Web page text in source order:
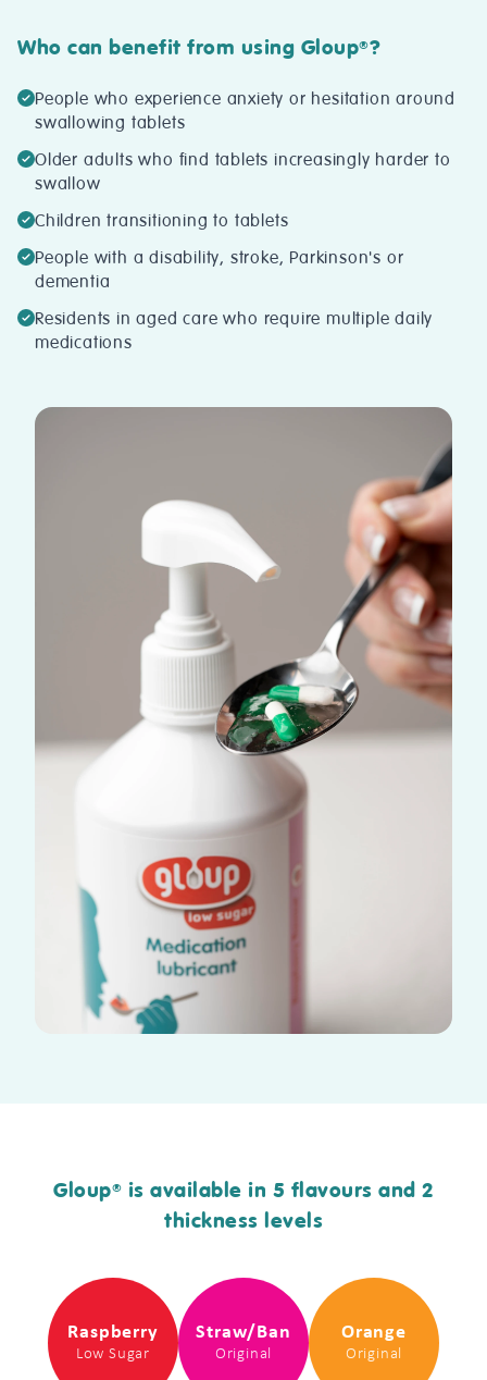
Who can benefit from using Gloup®?
People who experience anxiety or hesitation around
swallowing tablets
Older adults who find tablets increasingly harder to
swallow
Children transitioning to tablets
People with a disability, stroke, Parkinson's or
dementia
Residents in aged care who require multiple daily
medications
Gloup® is available in 5 flavours and 2
thickness levels
Raspberry
Low Sugar
Straw/Ban
Original
Orange
Original